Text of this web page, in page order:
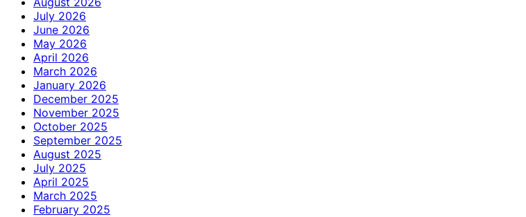
July 2026
June 2026
May 2026
April 2026
March 2026
January 2026
December 2025
November 2025
October 2025
September 2025
August 2025
July 2025
April 2025
March 2025
February 2025